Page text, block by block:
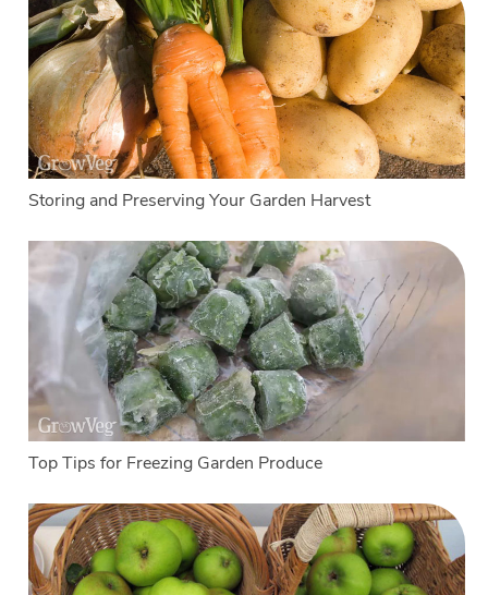
Storing and Preserving Your Garden Harvest
Top Tips for Freezing Garden Produce